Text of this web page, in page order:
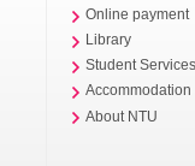
Online payment
Library
Student
Accommodation
About NTU